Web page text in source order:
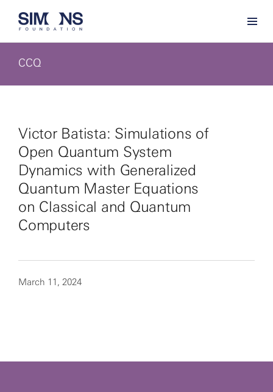
CCQ
Victor Batista: Simulations of
Open Quantum System
Dynamics with Generalized
Quantum Master Equations
on Classical and Quantum
Computers
March 11, 2024